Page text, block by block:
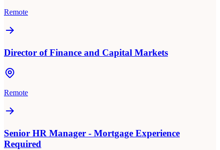
Remote
Director of Finance and Capital Markets
Remote
Senior HR Manager - Mortgage Experience
Required